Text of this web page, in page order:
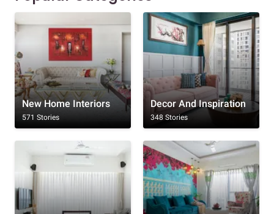
New Home Interiors
571 Stories
Decor And Inspiration
348 Stories